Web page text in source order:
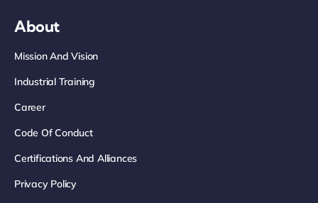
About
Mission And Vision
Industrial Training
Career
Code Of Conduct
Certifications And Alliances
Privacy Policy